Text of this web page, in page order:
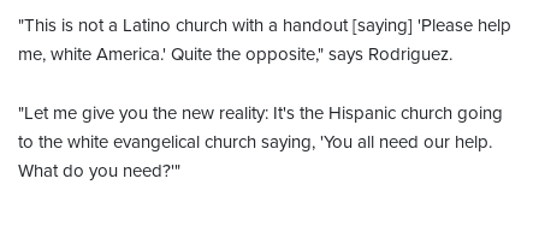
"This is not a Latino church with a handout [saying] 'Please help
me, white America.' Quite the opposite," says Rodriguez.
"Let me give you the new reality: It's the Hispanic church going
to the white evangelical church saying, 'You all need our help.
What do you need?'"